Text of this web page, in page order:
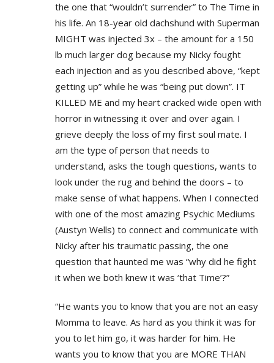
the one that “wouldn’t surrender” to The Time in
his life. An 18-year old dachshund with Superman
MIGHT was injected 3x – the amount for a 150
lb much larger dog because my Nicky fought
each injection and as you described above, “kept
getting up” while he was “being put down”. IT
KILLED ME and my heart cracked wide open with
horror in witnessing it over and over again. I
grieve deeply the loss of my first soul mate. I
am the type of person that needs to
understand, asks the tough questions, wants to
look under the rug and behind the doors – to
make sense of what happens. When I connected
with one of the most amazing Psychic Mediums
(Austyn Wells) to connect and communicate with
Nicky after his traumatic passing, the one
question that haunted me was “why did he fight
it when we both knew it was ‘that Time’?”
“He wants you to know that you are not an easy
Momma to leave. As hard as you think it was for
you to let him go, it was harder for him. He
wants you to know that you are MORE THAN